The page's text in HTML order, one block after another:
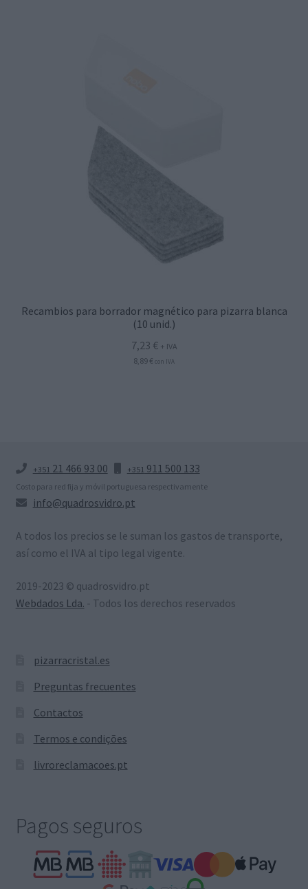
Recambios para borrador magnético para pizarra blanca
(10 unid.)
7,23 € + IVA
8,89 € con IVA
+351 21 466 93 00 +351 911 500 133
Costo para red fija y móvil portuguesa respectivamente
info@quadrosvidro.pt
A todos los precios se le suman los gastos de transporte,
así como el IVA al tipo legal vigente.
2019-2023 © quadrosvidro.pt
Webdados Lda. - Todos los derechos reservados
pizarracristal.es
Preguntas frecuentes
Contactos
Termos e condições
livroreclamacoes.pt
Pagos seguros